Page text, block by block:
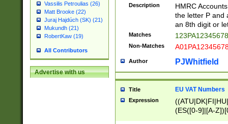
Vassilis Petroulias (26)
Matt Brooke (22)
Juraj Hajdúch (SK) (21)
Mukundh (21)
RobertKaw (19)
All Contributors
Advertise with us
Description
HMRC
the letter P and
an 8th digit or
Matches
Non-Matches
Author PJWhitfield
Title EU VAT Numbers
Expression
(ES([0-9]|[A-
{11}|CY[0-